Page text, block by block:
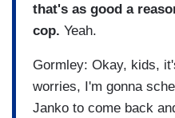
that's as good a
cop. Yeah.
Gormley: Okay, kids,
worries, I'm gonna
Janko to come back